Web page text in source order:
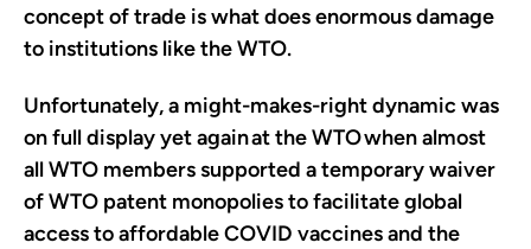
concept of trade is what does enormous damage
to institutions like the WTO.
Unfortunately, a might-makes-right dynamic was
on full display yet againat the WTOwhen almost
all WTO members supported a temporary waiver
of WTO patent monopolies to facilitate global
access to affordable COVID vaccines and the